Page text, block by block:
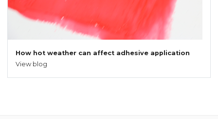
How hot weather can affect adhesive application
View blog